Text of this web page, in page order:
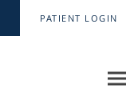
PATIENT LOGIN